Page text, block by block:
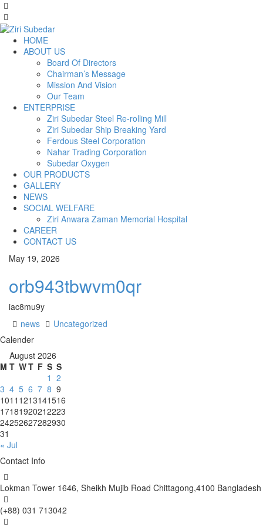
HOME
ABOUT US
Board Of Directors
Chairman’s Message
Mission And Vision
Our Team
ENTERPRISE
Ziri Subedar Steel Re-rolling Mill
Ziri Subedar Ship Breaking Yard
Ferdous Steel Corporation
Nahar Trading Corporation
Subedar Oxygen
OUR PRODUCTS
GALLERY
NEWS
SOCIAL WELFARE
Ziri Anwara Zaman Memorial Hospital
CAREER
CONTACT US
May 19, 2026
orb943tbwvm0qr
iac8mu9y
news
Uncategorized
Calender
August 2026
M T WT F S S
1 2
3 4 5 6 7 8 9
1011 1213141516
17181920212223
24252627282930
31
« Jul
Contact Info
Lokman Tower 1646, Sheikh Mujib Road Chittagong,4100 Bangladesh
(+88) 031 713042